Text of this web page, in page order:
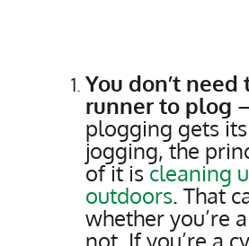
You don’t need
runner to plog
plogging gets
jogging, the
of it iscleaning
outdoors. That
whether you’re
not. If you’re a